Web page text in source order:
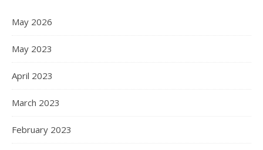
May 2026
May 2023
April 2023
March 2023
February 2023